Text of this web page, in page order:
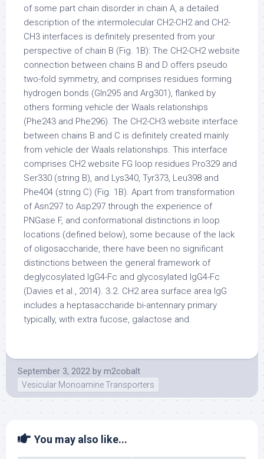
of some part chain disorder in chain A, a detailed
description of the intermolecular CH2-CH2 and CH2-
CH3 interfaces is definitely presented from your
perspective of chain B (Fig. 1B): The CH2-CH2 website
connection between chains B and D offers pseudo
two-fold symmetry, and comprises residues forming
hydrogen bonds (Gln295 and Arg301), flanked by
others forming vehicle der Waals relationships
(Phe243 and Phe296). The CH2-CH3 website interface
between chains B and C is definitely created mainly
from vehicle der Waals relationships. This interface
comprises CH2 website FG loop residues Pro329 and
Ser330 (string B), and Lys340, Tyr373, Leu398 and
Phe404 (string C) (Fig. 1B). Apart from transformation
of Asn297 to Asp297 through the experience of
PNGase F, and conformational distinctions in loop
locations (defined below), some because of the lack
of oligosaccharide, there have been no significant
distinctions between the general framework of
deglycosylated IgG4-Fc and glycosylated IgG4-Fc
(Davies et al., 2014). 3.2. CH2 area surface area IgG
includes a heptasaccharide bi-antennary primary
typically, with extra fucose, galactose and.
September 3, 2022 by m2cobalt
Vesicular Monoamine Transporters
You may also like...